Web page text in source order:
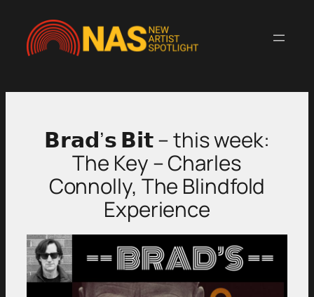
content
𝗕𝗿𝗮𝗱’𝘀 𝗕𝗶𝘁 – this week:
The Key – Charles
Connolly, The Blindfold
Experience